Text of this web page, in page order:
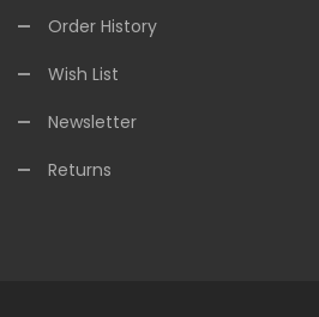
Order History
Wish List
Newsletter
Returns